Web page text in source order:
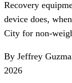
Recovery
device does,
City for non-
By Jeffrey
2026